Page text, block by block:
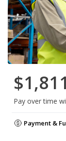
Pay over time
Payment &